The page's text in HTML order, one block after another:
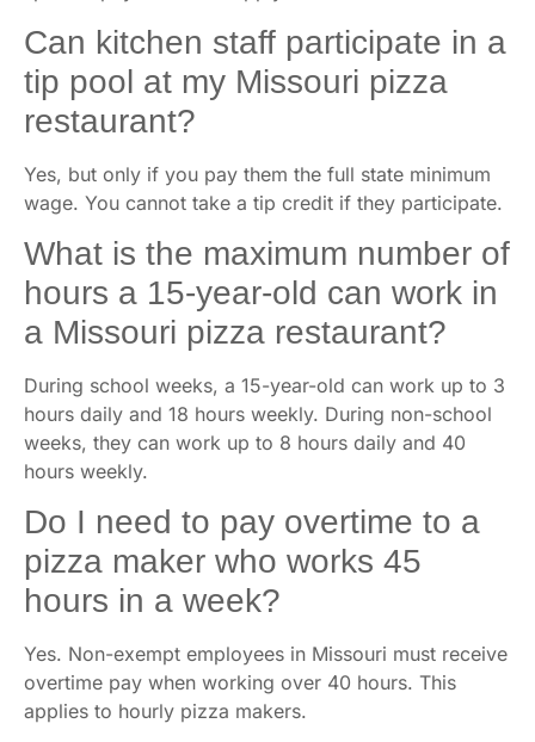
Can kitchen staff participate in a
tip pool at my Missouri pizza
restaurant?
Yes, but only if you pay them the full state minimum
wage. You cannot take a tip credit if they participate.
What is the maximum number of
hours a 15-year-old can work in
a Missouri pizza restaurant?
During school weeks, a 15-year-old can work up to 3
hours daily and 18 hours weekly. During non-school
weeks, they can work up to 8 hours daily and 40
hours weekly.
Do I need to pay overtime to a
pizza maker who works 45
hours in a week?
Yes. Non-exempt employees in Missouri must receive
overtime pay when working over 40 hours. This
applies to hourly pizza makers.